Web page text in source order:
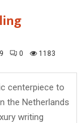
0 1183
centerpiece to
the Netherlands
writing